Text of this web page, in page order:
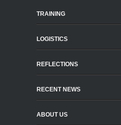
TRAINING
LOGISTICS
REFLECTIONS
RECENT NEWS
ABOUT US